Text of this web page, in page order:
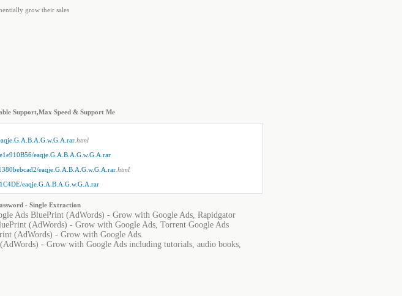
grow their sales
Support,Max Speed & Support Me
.html
eaqje.G.A.B.A.G.w.G.A.rar
eaqje.G.A.B.A.G.w.G.A.rar.html
eaqje.G.A.B.A.G.w.G.A.rar
- Single Extraction
Ads BluePrint (AdWords) - Grow with Google Ads, Rapidgator
(AdWords) - Grow with Google Ads, Torrent Google Ads
(AdWords) - Grow with Google Ads.
- Grow with Google Ads including tutorials, audio books,